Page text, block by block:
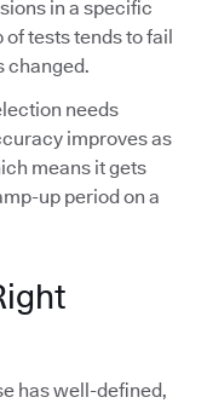
in a specific
of tests tends to fail
changed.
needs
improves as
means it gets
up period on a
has well-defined,